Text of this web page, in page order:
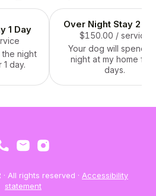
1 Day
night
day.
Over Night Stay 2
$150.00 / service
Your dog will spend
night at my home for
days.
All rights reserved · Accessibility
statement